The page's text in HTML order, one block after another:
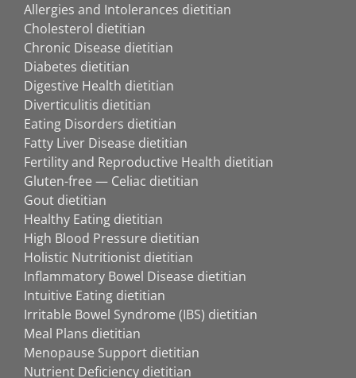
Allergies and Intolerances dietitian
Cholesterol dietitian
Chronic Disease dietitian
Diabetes dietitian
Digestive Health dietitian
Diverticulitis dietitian
Eating Disorders dietitian
Fatty Liver Disease dietitian
Fertility and Reproductive Health dietitian
Gluten-free — Celiac dietitian
Gout dietitian
Healthy Eating dietitian
High Blood Pressure dietitian
Holistic Nutritionist dietitian
Inflammatory Bowel Disease dietitian
Intuitive Eating dietitian
Irritable Bowel Syndrome (IBS) dietitian
Meal Plans dietitian
Menopause Support dietitian
Nutrient Deficiency dietitian